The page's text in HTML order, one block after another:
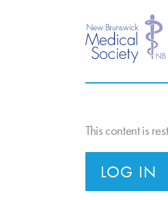
This content is
LOG IN